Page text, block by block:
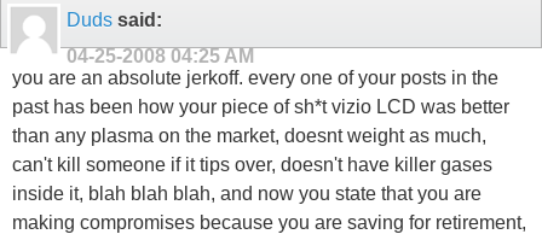
Duds said:
04-25-2008 04:25 AM
you are an absolute jerkoff. every one of your posts in the
past has been how your piece of sh*t vizio LCD was better
than any plasma on the market, doesnt weight as much,
can't kill someone if it tips over, doesn't have killer gases
inside it, blah blah blah, and now you state that you are
making compromises because you are saving for retirement,